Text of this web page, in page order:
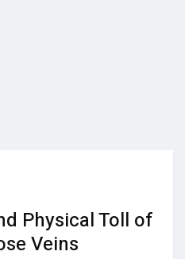
Physical Toll of
Veins